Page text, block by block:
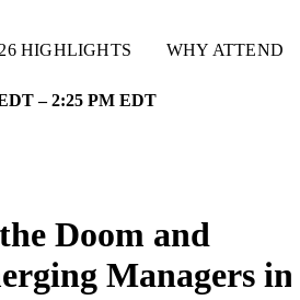
HIGHLIGHTS WHY ATTEND
– 2:25 PM EDT
Doom and
Managers in